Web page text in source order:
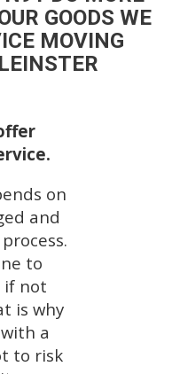
GOODS WE
MOVING
on
and
to
if not
is why
a
to risk